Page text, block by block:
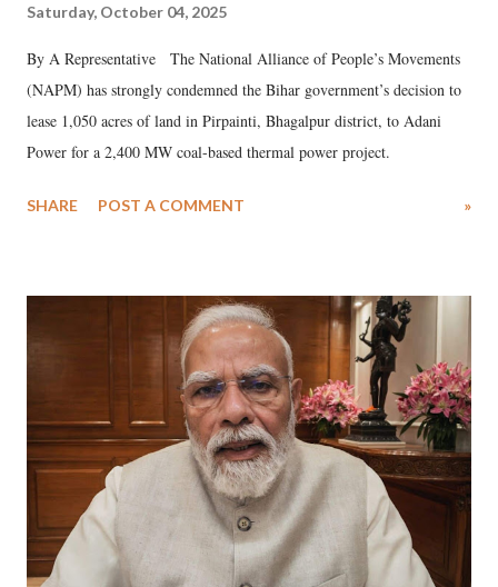
Saturday, October 04, 2025
By A Representative The National Alliance of People’s Movements
(NAPM) has strongly condemned the Bihar government’s decision to
lease 1,050 acres of land in Pirpainti, Bhagalpur district, to Adani
Power for a 2,400 MW coal-based thermal power project.
SHARE POST A COMMENT »